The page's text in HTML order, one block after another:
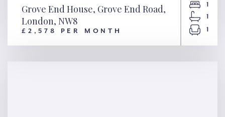
Grove End House, Grove End
Grove End House, Grove End Road,
London, NW8
£2,578 PER MONTH
1
1
1